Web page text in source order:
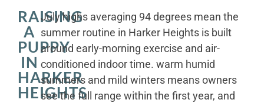
RAISING
A
PUPPY
IN
HARKER
HEIGHTS
July highs averaging 94 degrees mean the
summer routine in Harker Heights is built
around early-morning exercise and air-
conditioned indoor time. warm humid
summers and mild winters means owners
see the full range within the first year, and